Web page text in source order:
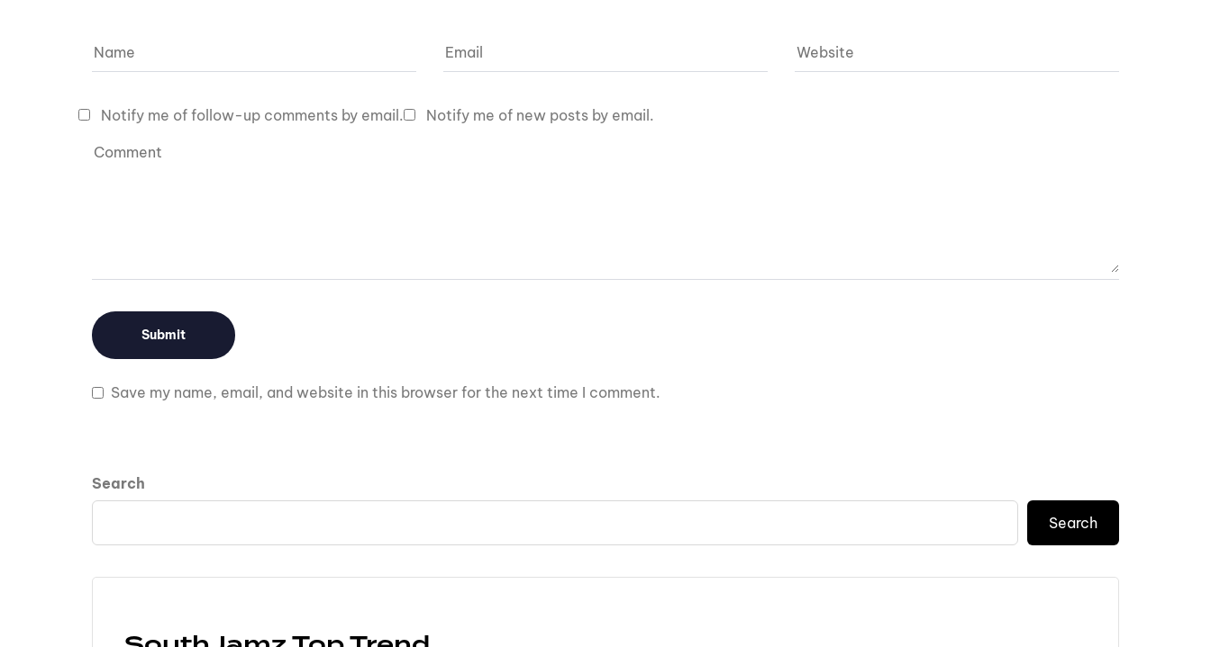
Save my name, email, and website in this browser for the next time I comment.
Notify me of follow-up comments by email. Notify me of new posts by email.
Search
Search